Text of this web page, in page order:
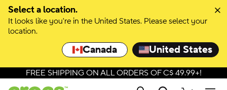
Select a location.
It looks like you're in the United States. Please select your
location.
Canada United States
Skip to colour selection
Skip to product details
FREE SHIPPING ON ALL ORDERS OF C$ 49.99+!